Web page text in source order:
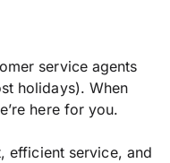
service agents
holidays). When
here for you.
efficient service, and